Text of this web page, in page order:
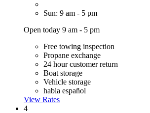
Sun: 9 am - 5 pm
Open today 9 am - 5 pm
Free towing inspection
Propane exchange
24 hour customer return
Boat storage
Vehicle storage
habla español
View Rates
4